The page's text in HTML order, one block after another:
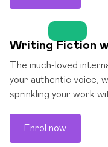
Writing Fiction
The much-loved
your authentic voice,
sprinkling your work
Enrol now